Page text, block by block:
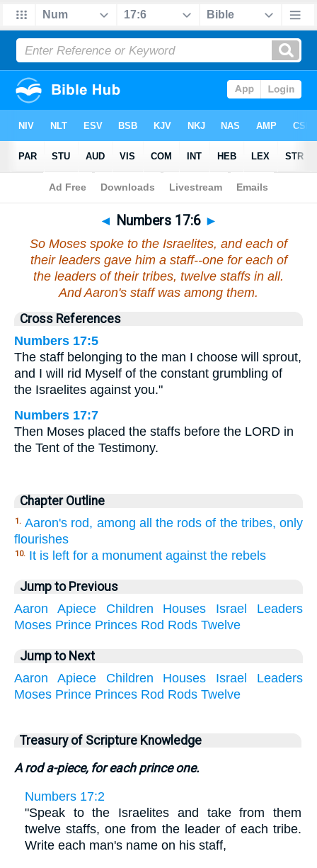
Bible>Numbers>Chapter 17 > Verse 6
◄ Numbers 17:6 ►
So Moses spoke to the Israelites, and each of
their leaders gave him a staff--one for each of
the leaders of their tribes, twelve staffs in all.
And Aaron's staff was among them.
Cross References
Numbers 17:5
The staff belonging to the man I choose will sprout,
and I will rid Myself of the constant grumbling of
the Israelites against you."
Numbers 17:7
Then Moses placed the staffs before the LORD in
the Tent of the Testimony.
Chapter Outline
1. Aaron's rod, among all the rods of the tribes, only
flourishes
10. It is left for a monument against the rebels
Jump to Previous
Aaron
Apiece Children Houses Israel
Leaders
Moses Prince Princes Rod Rods Twelve
Jump to Next
Aaron
Apiece Children Houses Israel
Leaders
Moses Prince Princes Rod Rods Twelve
Treasury of Scripture Knowledge
A rod a-piece, for each prince one.
Numbers 17:2
"Speak to the Israelites and take from them
twelve staffs, one from the leader of each tribe.
Write each man's name on his staff,